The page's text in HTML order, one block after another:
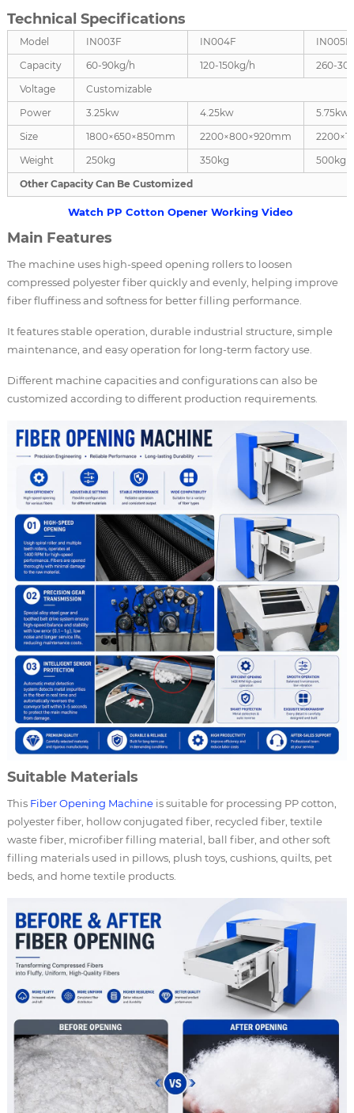
Technical Specifications
Model IN003F IN004F
IN005F
Capacity
60-90kg/h 120-150kg/h
260-
Voltage
Customizable
Power
3.25kw 4.25kw
5.75kw
Size
1800×650×850mm 2200×800×920mm
Weight
250kg 350kg
500kg
Other Capacity Can Be Customized
Watch PP Cotton Opener Working Video
Main Features
The machine uses high-speed opening rollers to loosen
compressed polyester fiber quickly and evenly, helping improve
fiber fluffiness and softness for better filling performance.
It features stable operation, durable industrial structure, simple
maintenance, and easy operation for long-term factory use.
Different machine capacities and configurations can also be
customized according to different production requirements.
Suitable Materials
This Fiber Opening Machineis suitable for processing PP cotton,
polyester fiber, hollow conjugated fiber, recycled fiber, textile
waste fiber, microfiber filling material, ball fiber, and other soft
filling materials used in pillows, plush toys, cushions, quilts, pet
beds, and home textile products.